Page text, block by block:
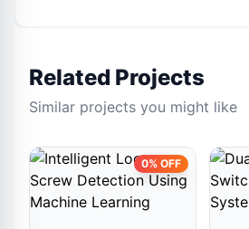
Related Projects
Similar projects you might like
0% OFF